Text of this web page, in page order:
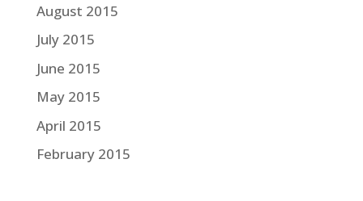
August 2015
July 2015
June 2015
May 2015
April 2015
February 2015